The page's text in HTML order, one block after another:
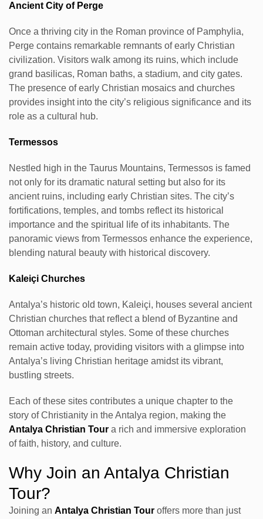
Ancient City of Perge
Once a thriving city in the Roman province of Pamphylia,
Perge contains remarkable remnants of early Christian
civilization. Visitors walk among its ruins, which include
grand basilicas, Roman baths, a stadium, and city gates.
The presence of early Christian mosaics and churches
provides insight into the city’s religious significance and its
role as a cultural hub.
Termessos
Nestled high in the Taurus Mountains, Termessos is famed
not only for its dramatic natural setting but also for its
ancient ruins, including early Christian sites. The city’s
fortifications, temples, and tombs reflect its historical
importance and the spiritual life of its inhabitants. The
panoramic views from Termessos enhance the experience,
blending natural beauty with historical discovery.
Kaleiçi Churches
Antalya’s historic old town, Kaleiçi, houses several ancient
Christian churches that reflect a blend of Byzantine and
Ottoman architectural styles. Some of these churches
remain active today, providing visitors with a glimpse into
Antalya’s living Christian heritage amidst its vibrant,
bustling streets.
Each of these sites contributes a unique chapter to the
story of Christianity in the Antalya region, making the
Antalya Christian Tour a rich and immersive exploration
of faith, history, and culture.
Why Join an Antalya Christian
Tour?
Joining an Antalya Christian Tour offers more than just